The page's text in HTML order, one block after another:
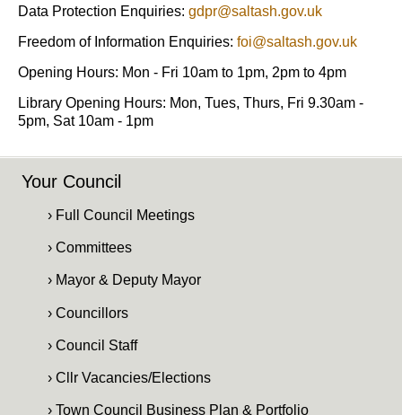
Data Protection Enquiries: gdpr@saltash.gov.uk
Freedom of Information Enquiries: foi@saltash.gov.uk
Opening Hours: Mon - Fri 10am to 1pm, 2pm to 4pm
Library Opening Hours: Mon, Tues, Thurs, Fri 9.30am -
5pm, Sat 10am - 1pm
Your Council
› Full Council Meetings
› Committees
› Mayor & Deputy Mayor
› Councillors
› Council Staff
› Cllr Vacancies/Elections
› Town Council Business Plan & Portfolio